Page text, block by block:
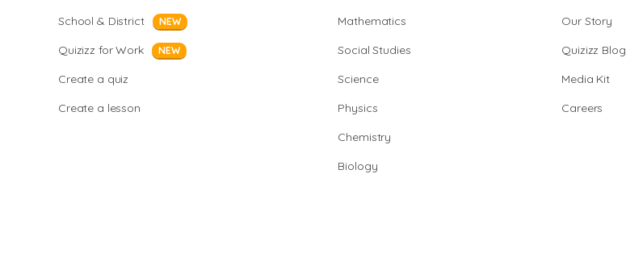
School & District NEW
Quizizz for Work NEW
Create a quiz
Create a lesson
Mathematics
Social Studies
Science
Physics
Chemistry
Biology
Our Story
Quizizz Blog
Media Kit
Careers